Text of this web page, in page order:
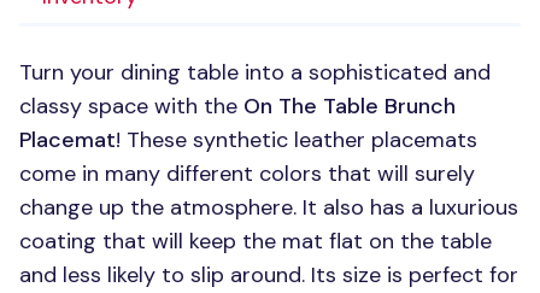
Turn your dining table into a sophisticated and
classy space with the On The Table Brunch
Placemat! These synthetic leather placemats
come in many different colors that will surely
change up the atmosphere. It also has a luxurious
coating that will keep the mat flat on the table
and less likely to slip around. Its size is perfect for